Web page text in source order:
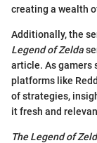
creating a wealth
Additionally, the
Legend of Zelda
article. As gamers
platforms like
of strategies,
it fresh and
The Legend of